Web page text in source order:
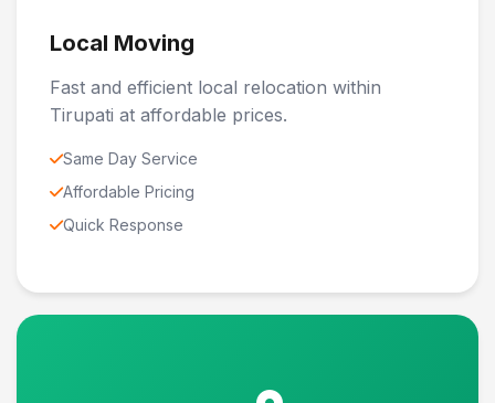
Local Moving
Fast and efficient local relocation within
Tirupati at affordable prices.
Same Day Service
Affordable Pricing
Quick Response